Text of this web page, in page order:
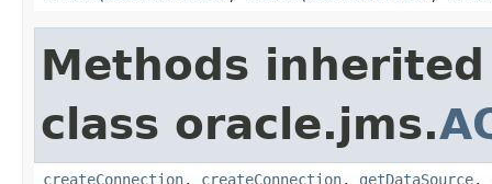
Methods
class oracle.jms.
createConnection, createConnection, getDataSource,